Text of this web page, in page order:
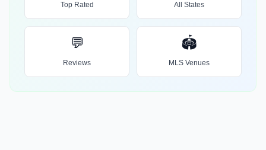
Top Rated All States
💬
Reviews
🏟️
MLS Venues